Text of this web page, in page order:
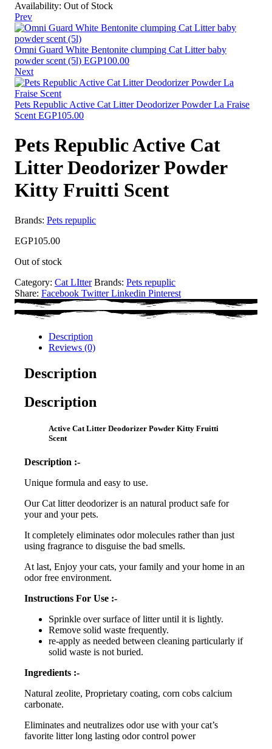
Availability: Out of Stock
Prev
Omni Guard White Bentonite clumping Cat Litter baby
powder scent (5l) EGP100.00
Next
Pets Republic Active Cat Litter Deodorizer Powder La Fraise
Scent EGP105.00
Pets Republic Active Cat
Litter Deodorizer Powder
Kitty Fruitti Scent
Brands: Pets repuplic
EGP105.00
Out of stock
Category: Cat LItter Brands: Pets repuplic
Share: Facebook Twitter Linkedin Pinterest
Description
Reviews (0)
Description
Description
Active Cat Litter Deodorizer Powder Kitty Fruitti
Scent
Description :-
Unique formula and easy to use.
Our Cat litter deodorizer is an natural product safe for
your and your pets.
It completely eliminates odor molecules rather than just
using fragrance to disguise the bad smells.
At last, Enjoy your cats, your family and your home in an
odor free environment.
Instructions For Use :-
Sprinkle over surface of litter until it is lightly.
Remove solid waste frequently.
re-apply as needed between cleaning particularly if
solid waste is not buried.
Ingredients :-
Natural zeolite, Proprietary coating, corn cobs calcium
carbonate.
Eliminates and neutralizes odor use with your cat’s
favorite litter long lasting odor control power